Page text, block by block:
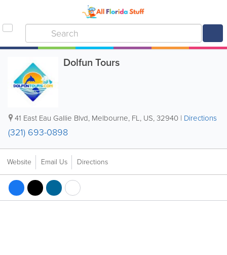
Dolfun Tours
41 East Eau Gallie Blvd, Melbourne, FL, US,32940 | Directions
(321) 693-0898
Website Email Us Directions